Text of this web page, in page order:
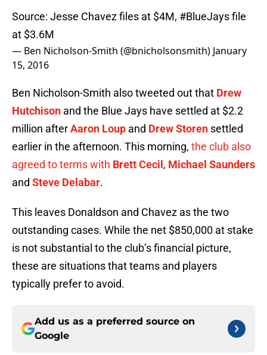
Source: Jesse Chavez files at $4M, #BlueJaysfile
at $3.6M
— Ben Nicholson-Smith (@bnicholsonsmith) January
15, 2016
Ben Nicholson-Smith also tweeted out that Drew
Hutchison and the Blue Jays have settled at $2.2
million afterAaron Loup and Drew Storen settled
earlier in the afternoon. This morning, the club also
agreed to terms with Brett Cecil , Michael Saunders
and Steve Delabar.
This leaves Donaldson and Chavez as the two
outstanding cases. While the net $850,000 at stake
is not substantial to the club’s financial picture,
these are situations that teams and players
typically prefer to avoid.
Add us as a preferred source on
Google